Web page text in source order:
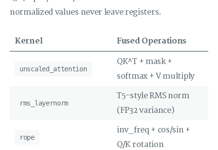
normalized values never leave registers.
Kernel Fused Operations
unscaled_attention
QK^T + mask +
softmax + V multiply
rms_layernorm
T5-style RMS norm
(FP32 variance)
rope
inv_freq + cos/sin +
Q/K rotation